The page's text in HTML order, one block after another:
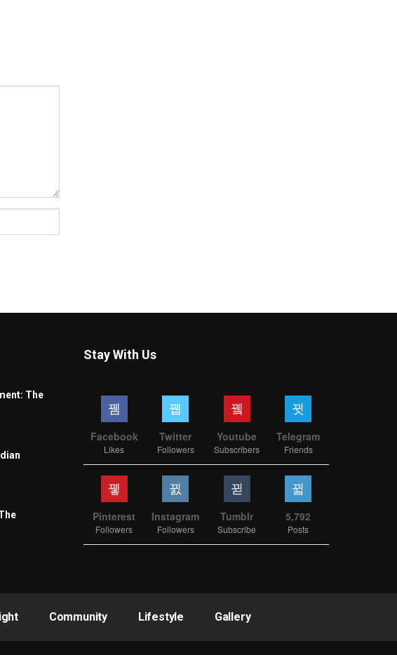
The
Stay With Us
Facebook
Likes
Twitter
Followers
Youtube
Subscribers
Telegram
Friends
Pinterest
Followers
Instagram
Followers
Tumblr
Subscribe
5,792
Posts
Community Lifestyle Gallery